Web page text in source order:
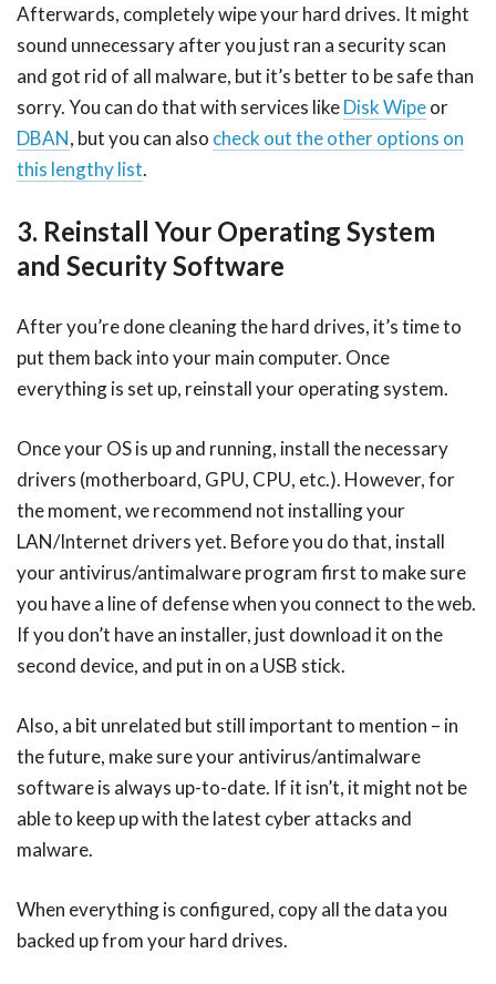
Afterwards, completely wipe your hard drives. It might
sound unnecessary after you just ran a security scan
and got rid of all malware, but it’s better to be safe than
sorry. You can do that with services likeDisk Wipeor
DBAN, but you can also check out the other options on
this lengthy list.
3. Reinstall Your Operating System
and Security Software
After you’re done cleaning the hard drives, it’s time to
put them back into your main computer. Once
everything is set up, reinstall your operating system.
Once your OS is up and running, install the necessary
drivers (motherboard, GPU, CPU, etc.). However, for
the moment, we recommend not installing your
LAN/Internet drivers yet. Before you do that, install
your antivirus/antimalware program first to make sure
you have a line of defense when you connect to the web.
If you don’t have an installer, just download it on the
second device, and put in on a USB stick.
Also, a bit unrelated but still important to mention – in
the future, make sure your antivirus/antimalware
software is always up-to-date. If it isn’t, it might not be
able to keep up with the latest cyber attacks and
malware.
When everything is configured, copy all the data you
backed up from your hard drives.